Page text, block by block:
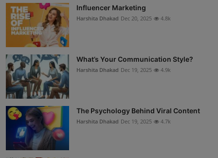
Influencer Marketing
Harshita Dhakad Dec 20, 2025 4.8k
What’s Your Communication Style?
Harshita Dhakad Dec 19, 2025 4.9k
The Psychology Behind Viral Content
Harshita Dhakad Dec 19, 2025 4.7k